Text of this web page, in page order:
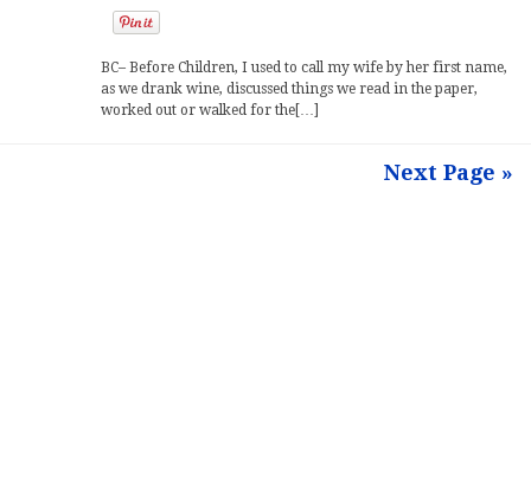
BC– Before Children, I used to call my wife by her first name,
as we drank wine, discussed things we read in the paper,
worked out or walked for the[…]
Next Page »